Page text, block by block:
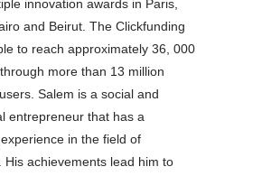
innovation awards in Paris,
and Beirut. The Clickfunding
to reach approximately 36, 000
more than 13 million
Salem is a social and
entrepreneur that has a
in the field of
His achievements lead him to